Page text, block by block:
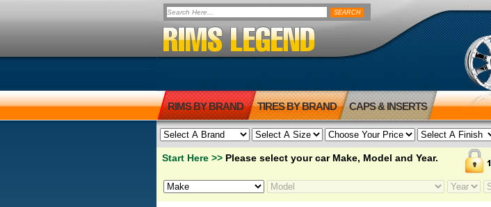
RIMS BY BRAND TIRES BY BRAND CAPS & INSERTS
Start Here >> Please select your car Make, Model and Year.